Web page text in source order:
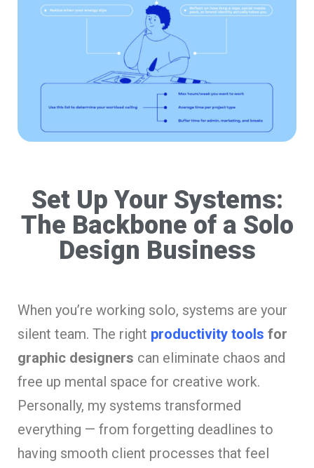
Set Up Your Systems:
The Backbone of a Solo
Design Business
When you’re working solo, systems are your
silent team. The right productivity tools for
graphic designers can eliminate chaos and
free up mental space for creative work.
Personally, my systems transformed
everything — from forgetting deadlines to
having smooth client processes that feel